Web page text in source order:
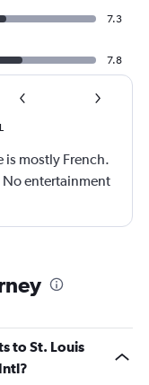
7.3
7.8
is mostly French.
entertainment
to St. Louis